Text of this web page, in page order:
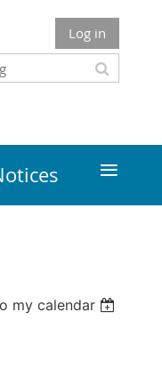
Log in
≡
my calendar